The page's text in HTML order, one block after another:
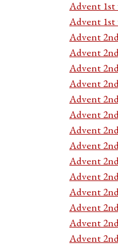
Advent 1st
Advent 1st
Advent
Advent
Advent
Advent
Advent
Advent
Advent
Advent
Advent
Advent
Advent
Advent
Advent
Advent